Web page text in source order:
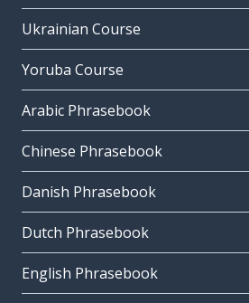
Ukrainian Course
Yoruba Course
Arabic Phrasebook
Chinese Phrasebook
Danish Phrasebook
Dutch Phrasebook
English Phrasebook